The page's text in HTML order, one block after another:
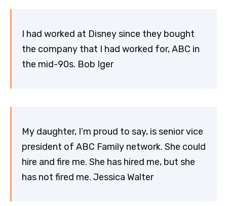
I had worked at Disney since they bought
the company that I had worked for, ABC in
the mid-90s. Bob Iger
My daughter, I’m proud to say, is senior vice
president of ABC Family network. She could
hire and fire me. She has hired me, but she
has not fired me. Jessica Walter